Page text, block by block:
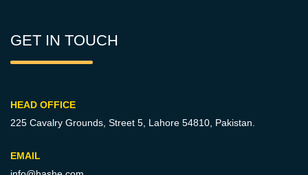
GET IN TOUCH
HEAD OFFICE
225 Cavalry Grounds, Street 5, Lahore 54810, Pakistan.
EMAIL